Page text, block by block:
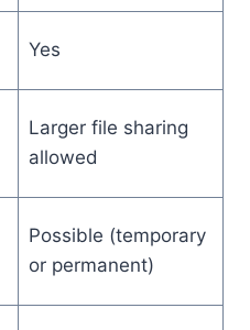
Yes
Larger file sharing
allowed
Possible (temporary
or permanent)